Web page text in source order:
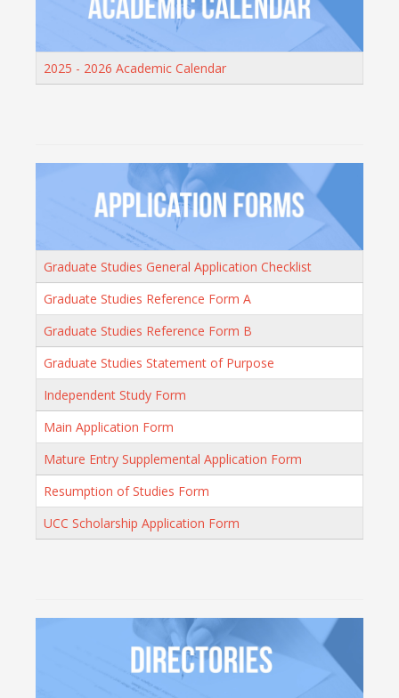
2025 - 2026 Academic Calendar
Graduate Studies General Application Checklist
Graduate Studies Reference Form A
Graduate Studies Reference Form B
Graduate Studies Statement of Purpose
Independent Study Form
Main Application Form
Mature Entry Supplemental Application Form
Resumption of Studies Form
UCC Scholarship Application Form